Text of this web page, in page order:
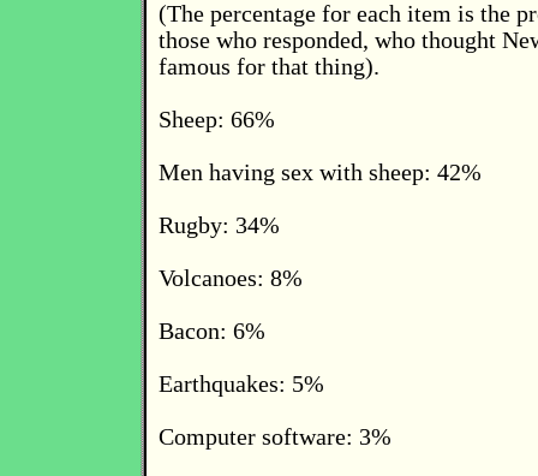
(The percentage for each item is the
those who responded, who thought
famous for that thing).
Sheep: 66%
Men having sex with sheep: 42%
Rugby: 34%
Volcanoes: 8%
Bacon: 6%
Earthquakes: 5%
Computer software: 3%